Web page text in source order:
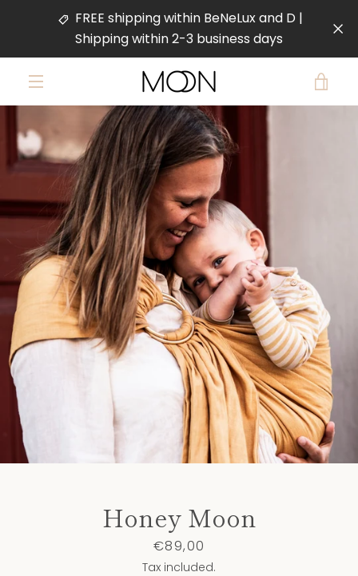
FREE shipping within BeNeLux and D |
Shipping within 2-3 business days
Honey Moon
Price
€89,00
Tax included.
PREVIOUS
Slide
1
Slide
2
Slide
3
Slide
4